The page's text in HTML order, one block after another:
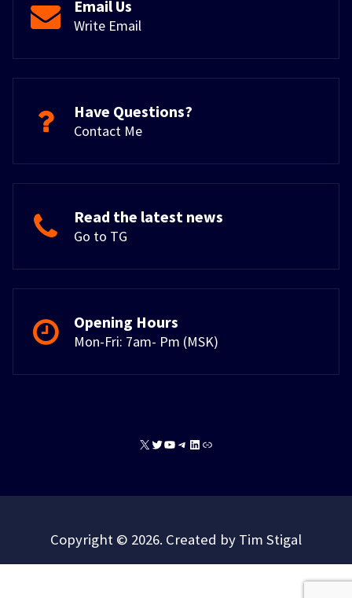
Email Us
Write Email
Have Questions?
Contact Me
Read the latest news
Go to TG
Opening Hours
Mon-Fri: 7am- Pm (MSK)
X TwitterYouTube
Telegram
Copyright © 2026. Created by Tim Stigal